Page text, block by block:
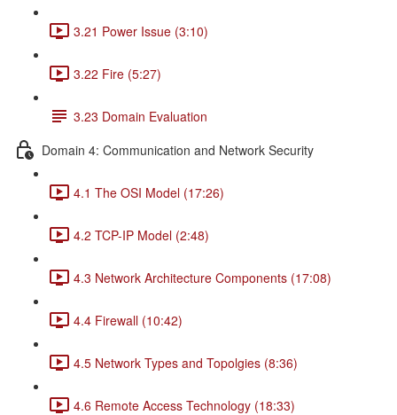
3.21 Power Issue (3:10)
3.22 Fire (5:27)
3.23 Domain Evaluation
Domain 4: Communication and Network Security
4.1 The OSI Model (17:26)
4.2 TCP-IP Model (2:48)
4.3 Network Architecture Components (17:08)
4.4 Firewall (10:42)
4.5 Network Types and Topolgies (8:36)
4.6 Remote Access Technology (18:33)